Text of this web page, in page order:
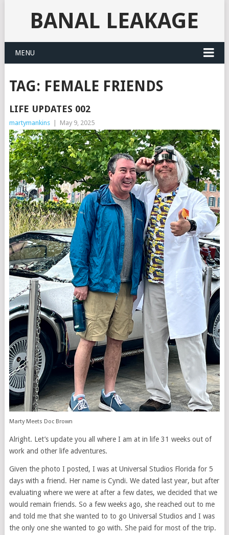
BANAL LEAKAGE
MENU
TAG: FEMALE FRIENDS
LIFE UPDATES 002
martymankins May 9, 2025
Marty Meets Doc Brown
Alright. Let’s update you all where I am at in life 31 weeks out of
work and other life adventures.
Given the photo I posted, I was at Universal Studios Florida for 5
days with a friend. Her name is Cyndi. We dated last year, but after
evaluating where we were at after a few dates, we decided that we
would remain friends. So a few weeks ago, she reached out to me
and told me that she wanted to to go Universal Studios and I was
the only one she wanted to go with. She paid for most of the trip.